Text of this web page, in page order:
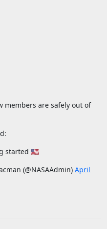
members are safely out of
started 🇺🇸
(@NASAAdmin) April